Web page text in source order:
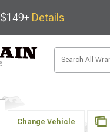
Details
Change Vehicle